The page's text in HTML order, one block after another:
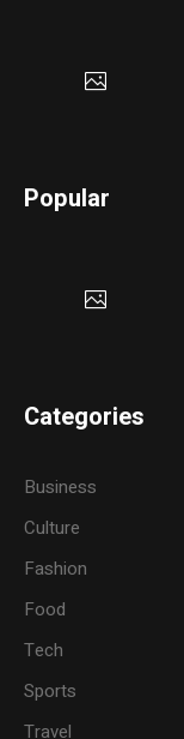
Popular
Categories
Business
Culture
Fashion
Food
Tech
Sports
Travel